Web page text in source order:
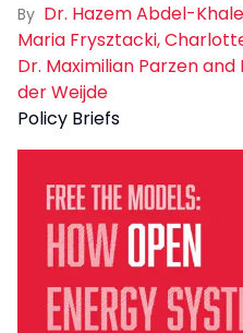
By Dr. Hazem Abdel-
Maria Frysztacki,
Dr. Maximilian Parzen
der Weijde
Policy Briefs